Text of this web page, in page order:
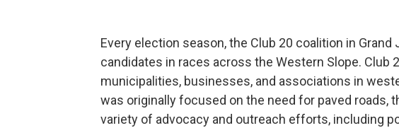
Every election season, the Club 20 coalition in
candidates in races across the Western Slope. Club
municipalities, businesses, and associations in
was originally focused on the need for paved roads,
variety of advocacy and outreach efforts, including